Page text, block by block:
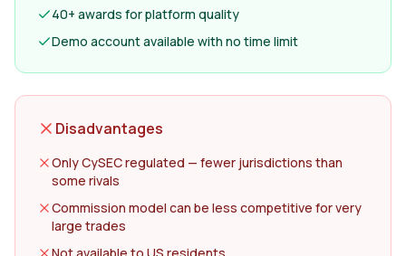
40+ awards for platform quality
Demo account available with no time limit
Disadvantages
Only CySEC regulated — fewer jurisdictions than
some rivals
Commission model can be less competitive for very
large trades